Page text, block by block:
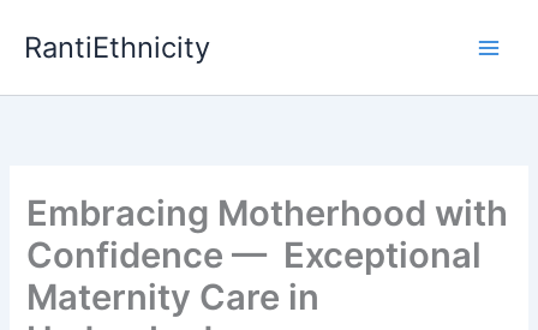
RantiEthnicity
Embracing Motherhood with
Confidence — Exceptional
Maternity Care in